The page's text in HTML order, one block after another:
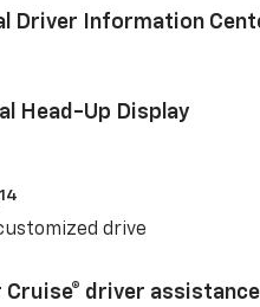
Driver Information
Head-Up Display
14
drive
Cruise® driver